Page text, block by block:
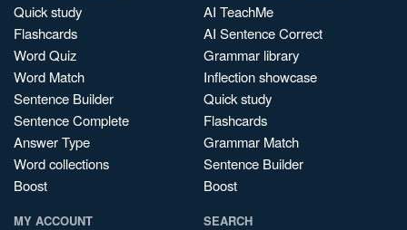
Quick study
Flashcards
Word Quiz
Word Match
Sentence Builder
Sentence Complete
Answer Type
Word collections
Boost
AI TeachMe
AI Sentence Correct
Grammar library
Inflection showcase
Quick study
Flashcards
Grammar Match
Sentence Builder
Boost
MY ACCOUNT SEARCH